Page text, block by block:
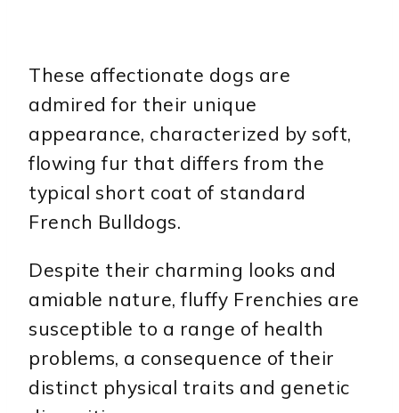
These affectionate dogs are
admired for their unique
appearance, characterized by soft,
flowing fur that differs from the
typical short coat of standard
French Bulldogs.
Despite their charming looks and
amiable nature, fluffy Frenchies are
susceptible to a range of health
problems, a consequence of their
distinct physical traits and genetic